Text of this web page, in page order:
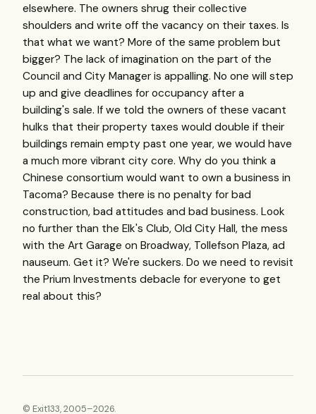
elsewhere. The owners shrug their collective
shoulders and write off the vacancy on their taxes. Is
that what we want? More of the same problem but
bigger? The lack of imagination on the part of the
Council and City Manager is appalling. No one will step
up and give deadlines for occupancy after a
building's sale. If we told the owners of these vacant
hulks that their property taxes would double if their
buildings remain empty past one year, we would have
a much more vibrant city core. Why do you think a
Chinese consortium would want to own a business in
Tacoma? Because there is no penalty for bad
construction, bad attitudes and bad business. Look
no further than the Elk's Club, Old City Hall, the mess
with the Art Garage on Broadway, Tollefson Plaza, ad
nauseum. Get it? We're suckers. Do we need to revisit
the Prium Investments debacle for everyone to get
real about this?
© Exit133, 2005–2026.